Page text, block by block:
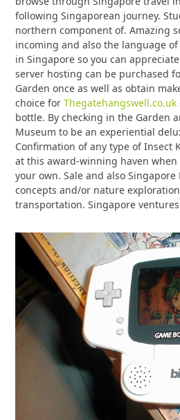
following Singaporean journey.
northern component of. Amazing
incoming and also the language
in Singapore so you can
server hosting can be purchased
Garden once as well as obtain
choice forThegatehangswell.co.uk
bottle. By checking in the Garden
Museum to be an experiential
Confirmation of any type of Insect
at this award-winning haven when
your own. Sale and also
concepts and/or nature
transportation. Singapore